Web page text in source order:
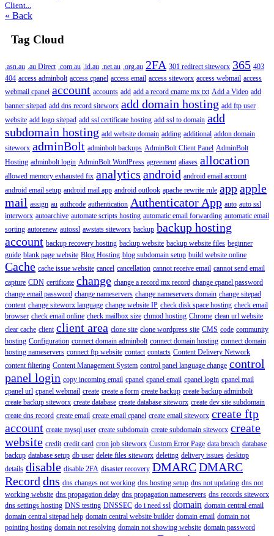
Client...
« Back
Tag Cloud
.asn.au .au Direct .com.au .id.au .net.au .org.au 2FA 301 redirect siteworx 365 403
404 access adminbolt access cpanel access email access siteworx access webmail access
webmail cpanel account accounts add add a record cname mx txt Add a Video add
banner sitepad add dns record siteworx add domain hosting add ftp user
website add logo sitepad add ssl certificate hosting add ssl to domain add
subdomain hosting add website domain adding additional addon domain
siteworx adminBolt adminbolt backups AdminBolt Client Panel AdminBolt
Hosting adminbolt login AdminBolt WordPress agreement aliases allocation
allowed memory exhausted fix analytics android android email account
android email setup android mail app android outlook apache rewrite rule appapple
mail assign au authcode authentication Authenticator App auto auto ssl
interworx autoarchive automate scripts hosting automatic email forwarding automatic email
sorting autorenew autossl awstats siteworx backup backup hosting
account backup recovery hosting backup website backup website files beginner
guide blank page website Blog Hosting blog subdomain setup build website online
Cache cache issue website cancel cancellation cannot receive email cannot send email
capture CDN certificate change change a record mx record change cpanel password
change email password change nameservers change nameservers domain change sitepad
content change siteworx language change website IP check disk space hosting check email
browser check email online check mailbox size chmod hosting Chrome clean url website
clear cache client client area clone site clone wordpress site CMS code community
hosting Configuration connect domain adminbolt connect domain hosting connect domain
hosting nameservers connect ftp website contact contacts Content Delivery Network
content filtering Content Management System control panel language change control
panel login copy incoming email cpanel cpanel email cpanel login cpanel mail
cpanel url cpanel webmail create create a form create backup create backup adminbolt
create backup siteworx create database create database siteworx create dev site subdomain
create dns record create email create email cpanel create email siteworx create ftp
account create mysql user create subdomain create subdomain siteworx create
website credit credit card cron job siteworx Custom Error Page data breach database
backup database setup db user delete files siteworx deleting delivery issues desktop
details disable disable 2FA disaster recovery DMARCDMARC
Record dns dns changes not working dns hosting setup dns not updating dns not
working website dns propagation delay dns propagation nameservers dns records siteworx
dns settings hosting DNS testing DNSSEC do i need ssl domain domain central email
domain central sitepad help domain central website builder domain email domain not
pointing hosting domain not resolving domain not showing website domain password